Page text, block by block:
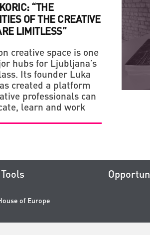
“THE
OF THE CREATIVE
LIMITLESS”
creative space is one
hubs for Ljubljana’s
Its founder Luka
created a platform
professionals can
learn and work
Tools
of Europe